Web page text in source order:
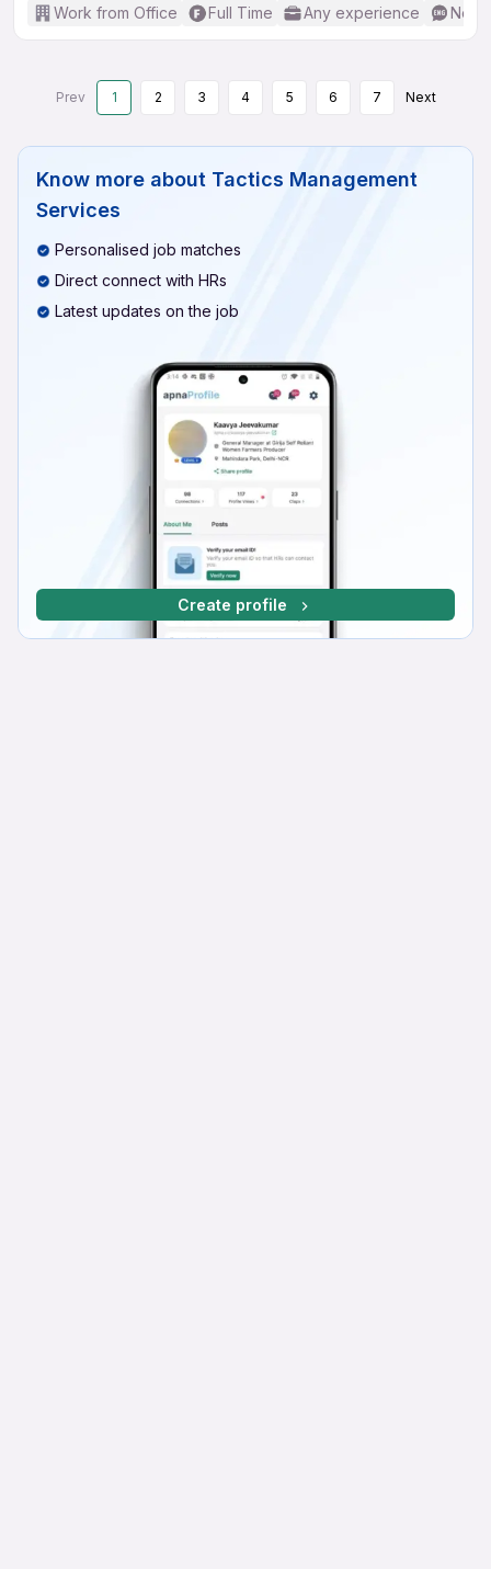
Work from Office Full Time Any experience No
Prev 1 2 3 4 5 6 7 Next
Know more about Tactics Management
Services
Personalised job matches
Direct connect with HRs
Latest updates on the job
Create profile